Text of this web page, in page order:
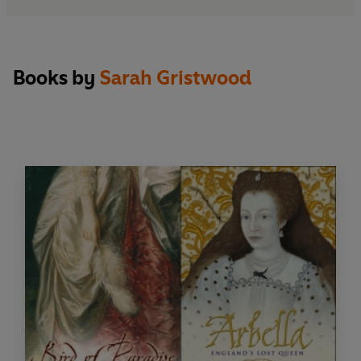
Books by Sarah Gristwood